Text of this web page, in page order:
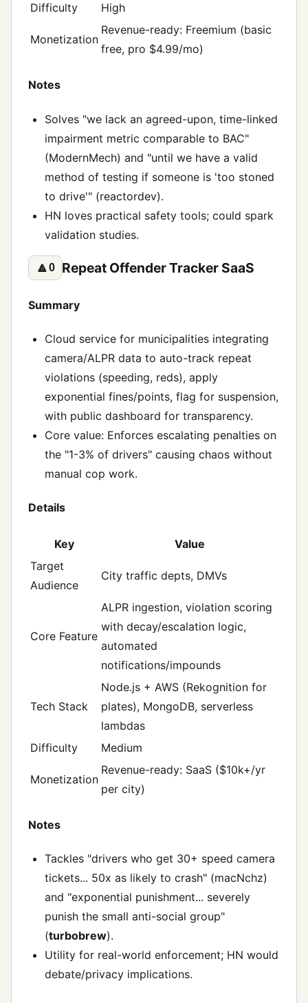
Difficulty
High
Monetization
Revenue-ready: Freemium (basic
free, pro $4.99/mo)
Notes
Solves "we lack an agreed-upon, time-linked
impairment metric comparable to BAC"
(ModernMech) and "until we have a valid
method of testing if someone is 'too stoned
to drive'" (reactordev).
HN loves practical safety tools; could spark
validation studies.
🔼0 Repeat Offender Tracker SaaS
Summary
Cloud service for municipalities integrating
camera/ALPR data to auto-track repeat
violations (speeding, reds), apply
exponential fines/points, flag for suspension,
with public dashboard for transparency.
Core value: Enforces escalating penalties on
the "1-3% of drivers" causing chaos without
manual cop work.
Details
Key
Value
Target
Audience
City traffic depts, DMVs
Core Feature
ALPR ingestion, violation scoring
with decay/escalation logic,
automated
notifications/impounds
Tech Stack
Node.js + AWS (Rekognition for
plates), MongoDB, serverless
lambdas
Difficulty
Medium
Monetization
Revenue-ready: SaaS ($10k+/yr
per city)
Notes
Tackles "drivers who get 30+ speed camera
tickets... 50x as likely to crash" (macNchz)
and "exponential punishment... severely
punish the small anti-social group"
(turbobrew).
Utility for real-world enforcement; HN would
debate/privacy implications.